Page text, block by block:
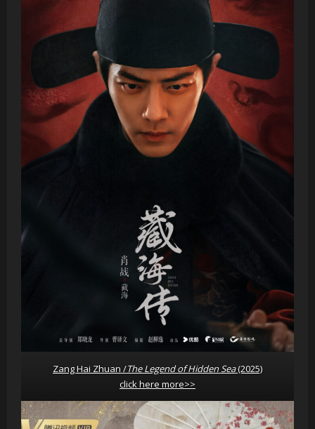
Zang Hai Zhuan /The Legend of Hidden Sea(2025)
click here more>>